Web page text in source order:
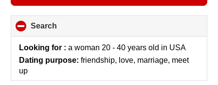
Search
to
collapse
Looking for :a woman 20 - 40 years old in USA
Dating purpose: friendship, love, marriage, meet
up